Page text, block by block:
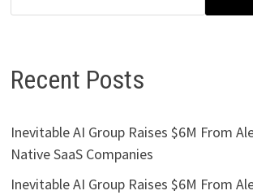
Recent Posts
Inevitable AI Group Raises $6M From
Native SaaS Companies
Inevitable AI Group Raises $6M From